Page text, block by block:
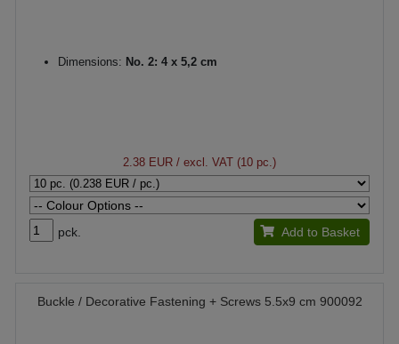
Dimensions: No. 2: 4 x 5,2 cm
2.38 EUR / excl. VAT (10 pc.)
pck. Add to Basket
Buckle / Decorative Fastening + Screws 5.5x9 cm 900092